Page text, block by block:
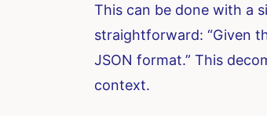
This can be done with a
straightforward: “Given
JSON format.” This
context.